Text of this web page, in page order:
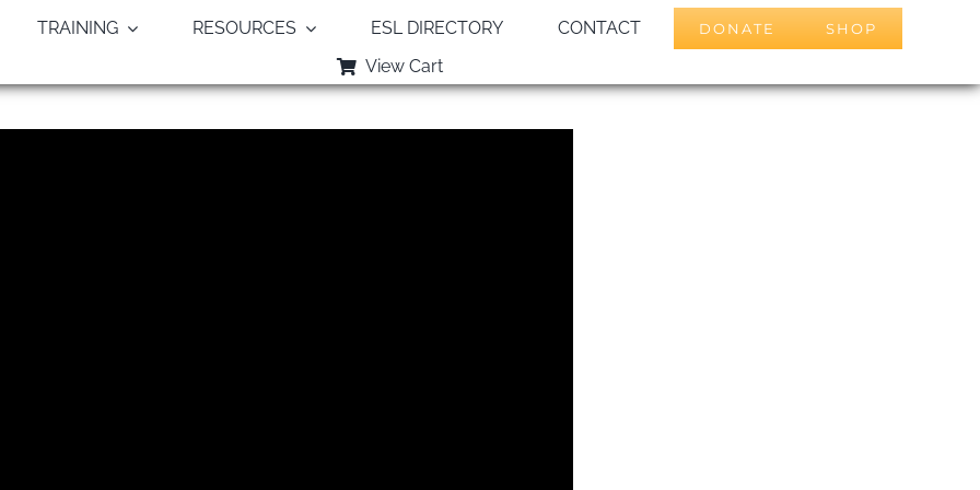
TRAINING RESOURCES ESL DIRECTORY CONTACT DONATE SHOP
View Cart